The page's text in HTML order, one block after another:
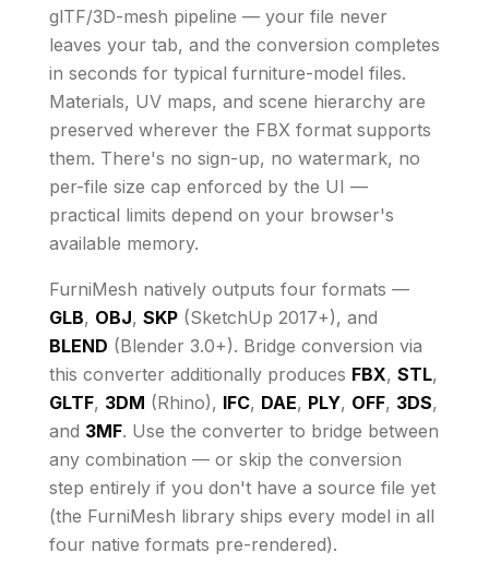
glTF/3D-mesh pipeline — your file never
leaves your tab, and the conversion completes
in seconds for typical furniture-model files.
Materials, UV maps, and scene hierarchy are
preserved wherever the FBXformat supports
them. There's no sign-up, no watermark, no
per-file size cap enforced by the UI —
practical limits depend on your browser's
available memory.
FurniMesh natively outputs four formats —
GLB, OBJ, SKP(SketchUp 2017+), and
BLEND (Blender 3.0+). Bridge conversion via
this converter additionally produces FBX, STL,
GLTF, 3DM (Rhino), IFC, DAE, PLY, OFF, 3DS,
and 3MF. Use the converter to bridge between
any combination — or skip the conversion
step entirely if you don't have a source file yet
(the FurniMesh library ships every model in all
four native formats pre-rendered).